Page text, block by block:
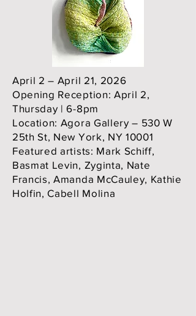
April 2 – April 21, 2026
Opening Reception: April 2,
Thursday | 6-8pm
Location: Agora Gallery – 530 W
25th St, New York, NY 10001
Featured artists: Mark Schiff,
Basmat Levin, Zyginta, Nate
Francis, Amanda McCauley, Kathie
Holfin, Cabell Molina